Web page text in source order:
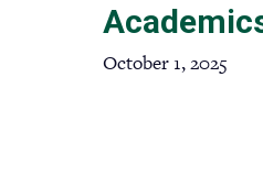
October 1, 2025